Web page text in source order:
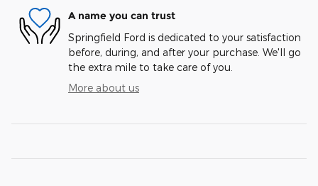
A name you can trust
Springfield Ford is dedicated to your satisfaction
before, during, and after your purchase. We'll go
the extra mile to take care of you.
More about us